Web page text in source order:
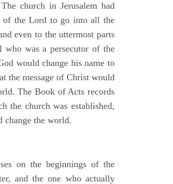
church in Jerusalem had
of the Lord to go into all the
even to the uttermost parts
who was a persecutor of the
would change his name to
the message of Christ would
The Book of Acts records
the church was established,
change the world.
on the beginnings of the
and the one who actually